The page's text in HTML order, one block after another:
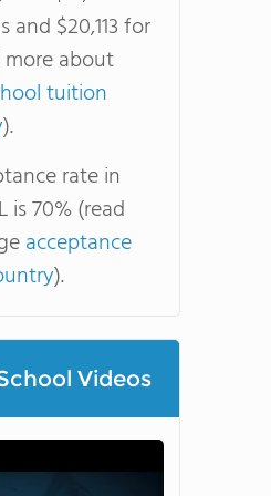
and $20,113 for
more about
tuition
).
rate in
is 70% (read
acceptance
).
Videos